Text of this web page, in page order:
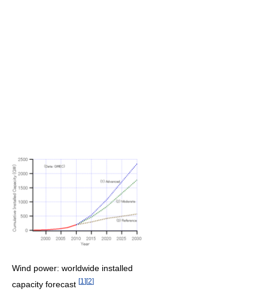
Wind power: worldwide installed
capacity forecast [1 ][2]